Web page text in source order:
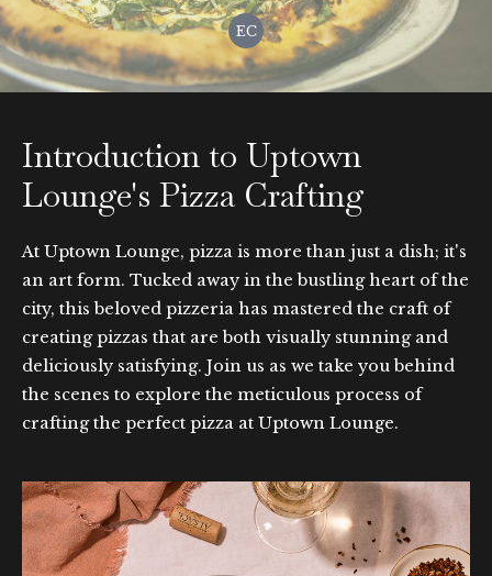
EC
Introduction to Uptown
Lounge's Pizza Crafting
At Uptown Lounge, pizza is more than just a dish; it's
an art form. Tucked away in the bustling heart of the
city, this beloved pizzeria has mastered the craft of
creating pizzas that are both visually stunning and
deliciously satisfying. Join us as we take you behind
the scenes to explore the meticulous process of
crafting the perfect pizza at Uptown Lounge.